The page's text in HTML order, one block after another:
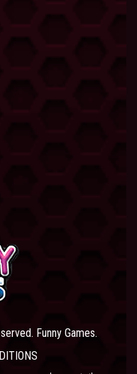
Funny Games.